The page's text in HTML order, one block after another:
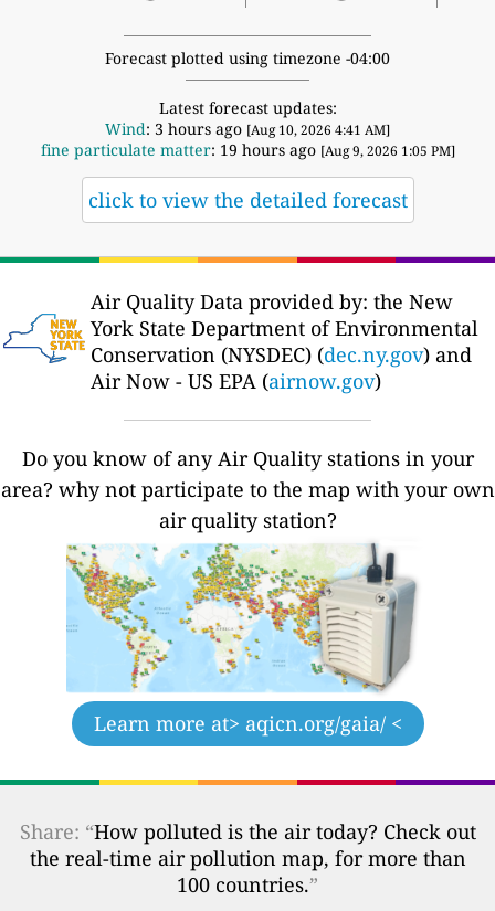
Forecast plotted using timezone -04:00
Latest forecast updates:
Wind: 3 hours ago [Aug 10, 2026 4:41 AM]
fine particulate matter: 19 hours ago [Aug 9, 2026 1:05 PM]
click to view the detailed forecast
Air Quality Data provided by: the New
York State Department of Environmental
Conservation (NYSDEC) (dec.ny.gov) and
Air Now - US EPA (airnow.gov)
Do you know of any Air Quality stations in your
area? why not participate to the map with your own
air quality station?
Learn more at> aqicn.org/gaia/ <
Share: “How polluted is the air today? Check out
the real-time air pollution map, for more than
100 countries.”